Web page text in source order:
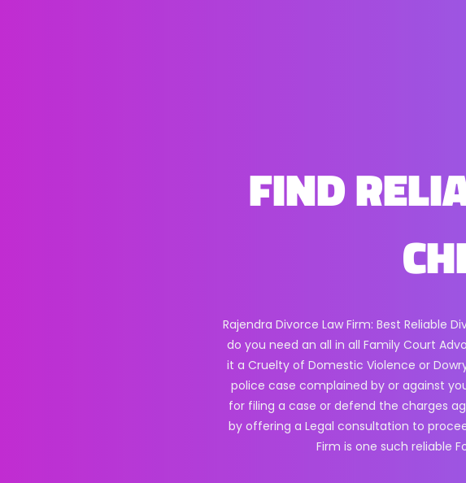
FIND
Rajendra Divorce Law Firm: Best Reliable
do you need an all in all Family Court
it a Cruelty of Domestic Violence or
police case complained by or against
for filing a case or defend the charges
by offering a Legal consultation to
Firm is one such reliable